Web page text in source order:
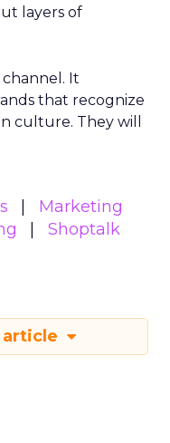
layers of
It
that recognize
culture. They will
Marketing
Shoptalk
article